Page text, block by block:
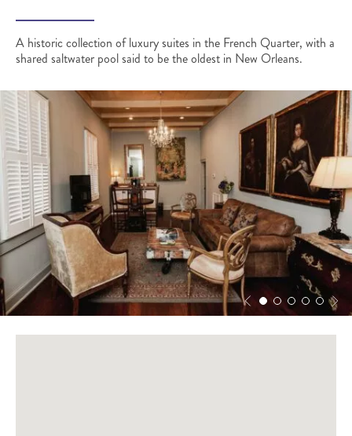
A historic collection of luxury suites in the French Quarter, with a
shared saltwater pool said to be the oldest in New Orleans.